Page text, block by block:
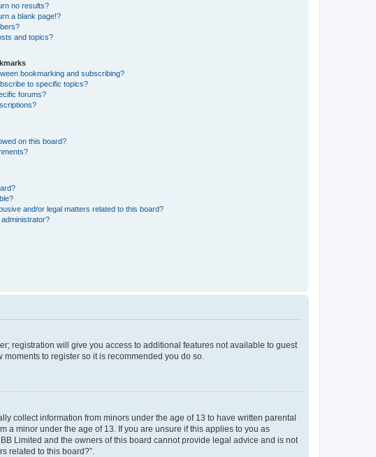
no results?
a blank page!?
and topics?
bookmarking and subscribing?
to specific topics?
forums?
on this board?
and/or legal matters related to this board?
registration will give you access to additional features not available to guest
to register so it is recommended you do so.
collect information from minors under the age of 13 to have written parental
minor under the age of 13. If you are unsure if this applies to you as
Limited and the owners of this board cannot provide legal advice and is not
related to this board?”.